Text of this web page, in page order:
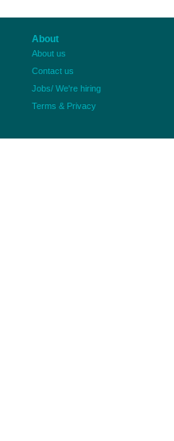
About
About us
Contact us
Jobs/ We're hiring
Terms & Privacy